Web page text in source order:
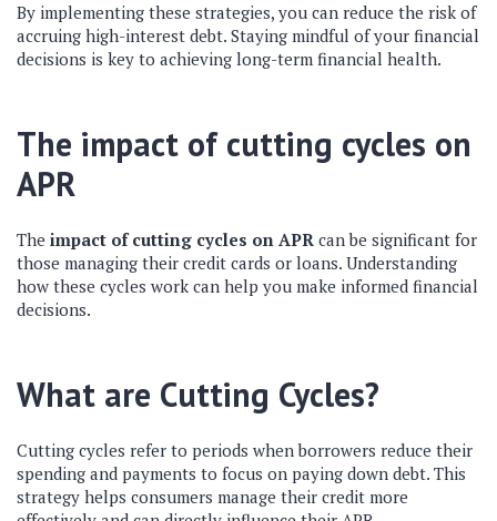
By implementing these strategies, you can reduce the risk of
accruing high-interest debt. Staying mindful of your financial
decisions is key to achieving long-term financial health.
The impact of cutting cycles on
APR
The impact of cutting cycles on APR can be significant for
those managing their credit cards or loans. Understanding
how these cycles work can help you make informed financial
decisions.
What are Cutting Cycles?
Cutting cycles refer to periods when borrowers reduce their
spending and payments to focus on paying down debt. This
strategy helps consumers manage their credit more